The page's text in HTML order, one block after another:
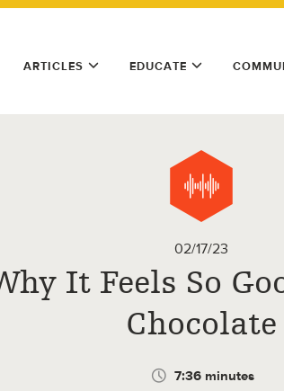
ARTICLES EDUCATE
02/17/23
It Feels So
Chocolate
7:36 minutes